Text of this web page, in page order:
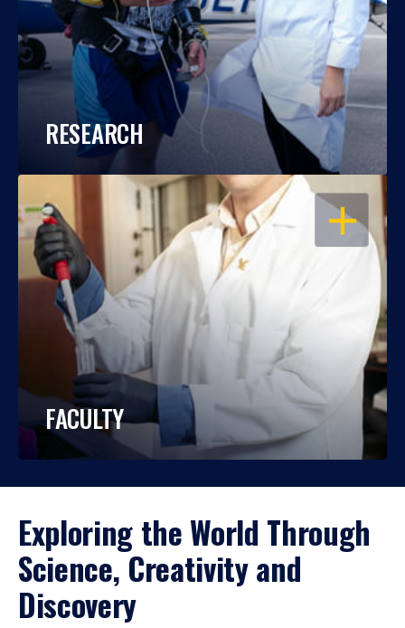
RESEARCH
OPEN
FACULTY
Exploring the World Through
Science, Creativity and
Discovery